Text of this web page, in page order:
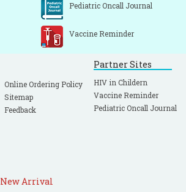
Pediatric Oncall Journal
Vaccine Reminder
Online Ordering Policy
Sitemap
Feedback
Partner Sites
HIV in Childern
Vaccine Reminder
Pediatric Oncall Journal
New Arrival